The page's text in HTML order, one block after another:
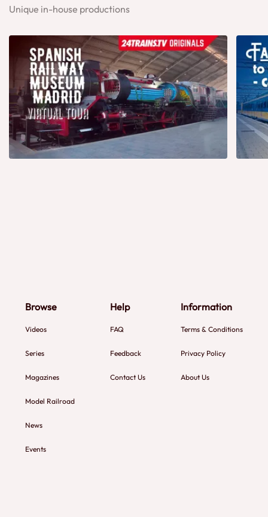
Unique in-house productions
Browse
Videos
Series
Magazines
Model Railroad
News
Events
Help
FAQ
Feedback
Contact Us
Information
Terms & Conditions
Privacy Policy
About Us